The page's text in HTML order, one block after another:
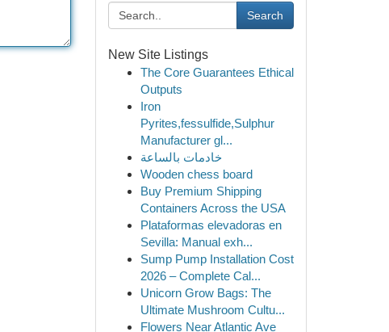
Search
New Site Listings
The Core Guarantees Ethical
Outputs
Iron
Pyrites,fessulfide,Sulphur
Manufacturer gl...
خادمات بالساعة
Wooden chess board
Buy Premium Shipping
Containers Across the USA
Plataformas elevadoras en
Sevilla: Manual exh...
Sump Pump Installation Cost
2026 – Complete Cal...
Unicorn Grow Bags: The
Ultimate Mushroom Cultu...
Flowers Near Atlantic Ave